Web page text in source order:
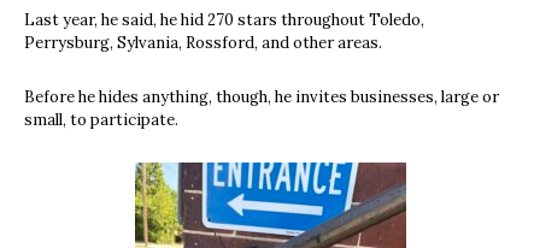
Last year, he said, he hid 270 stars throughout Toledo,
Perrysburg, Sylvania, Rossford, and other areas.
Before he hides anything, though, he invites businesses, large or
small, to participate.